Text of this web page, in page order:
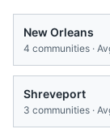
New Orleans
4 communities ·
Shreveport
3 communities ·